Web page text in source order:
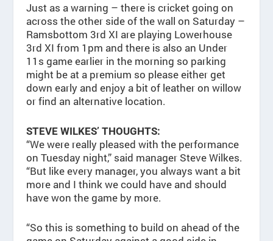
Just as a warning – there is cricket going on
across the other side of the wall on Saturday –
Ramsbottom 3rd XI are playing Lowerhouse
3rd XI from 1pm and there is also an Under
11s game earlier in the morning so parking
might be at a premium so please either get
down early and enjoy a bit of leather on willow
or find an alternative location.
STEVE WILKES’ THOUGHTS:
“We were really pleased with the performance
on Tuesday night,” said manager Steve Wilkes.
“But like every manager, you always want a bit
more and I think we could have and should
have won the game by more.
“So this is something to build on ahead of the